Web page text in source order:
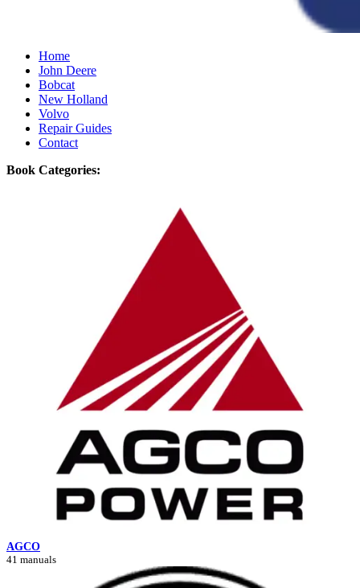
Home
John Deere
Bobcat
New Holland
Volvo
Repair Guides
Contact
Book Categories:
AGCO
41 manuals